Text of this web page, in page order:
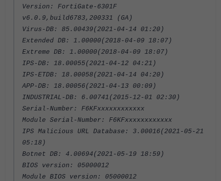
Version: FortiGate-6301F
v6.0.9,build6783,200331 (GA)
Virus-DB: 85.00439(2021-04-14 01:20)
Extended DB: 1.00000(2018-04-09 18:07)
Extreme DB: 1.00000(2018-04-09 18:07)
IPS-DB: 18.00055(2021-04-12 04:21)
IPS-ETDB: 18.00058(2021-04-14 04:20)
APP-DB: 18.00056(2021-04-13 00:09)
INDUSTRIAL-DB: 6.00741(2015-12-01 02:30)
Serial-Number: F6KFxxxxxxxxxxxx
Module Serial-Number: F6KFxxxxxxxxxxxx
IPS Malicious URL Database: 3.00016(2021-05-21
05:18)
Botnet DB: 4.00694(2021-05-19 18:59)
BIOS version: 05000012
Module BIOS version: 05000012